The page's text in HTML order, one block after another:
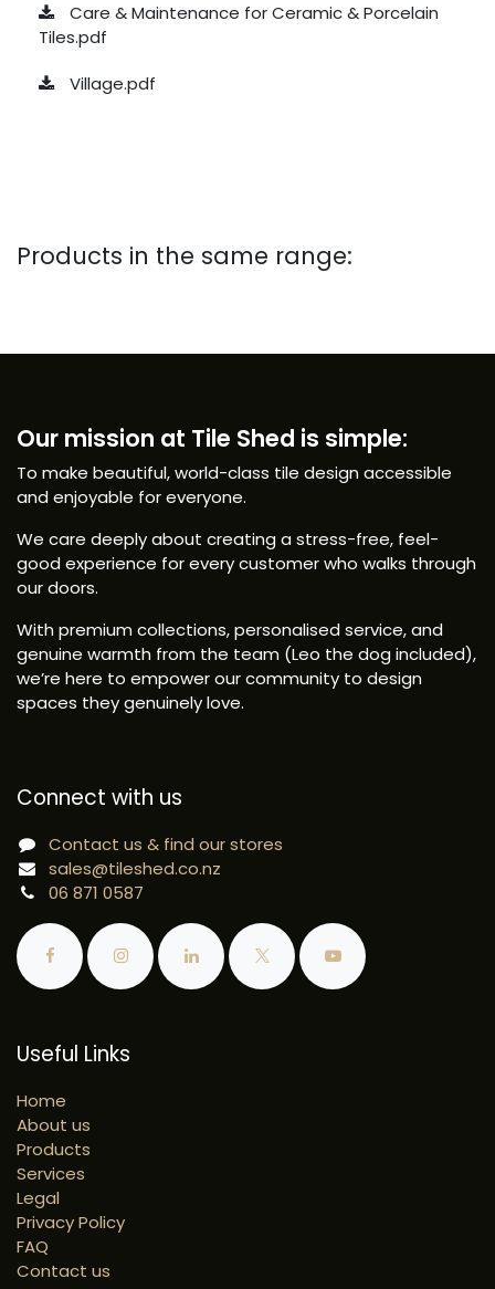
Care & Maintenance for Ceramic & Porcelain
Tiles.pdf
Village.pdf
Products in the same range:
Useful Links
Home
About us
Products
Services
Legal
Privacy Policy
FAQ
Contact us
Our mission at Tile Shed is simple:
To make beautiful, world-class tile design accessible
and enjoyable for everyone.
We care deeply about creating a stress-free, feel-
good experience for every customer who walks through
our doors.
With premium collections, personalised service, and
genuine warmth from the team (Leo the dog included),
we’re here to empower our community to design
spaces they genuinely love.
Connect with us
Contact us & find our stores
sales@tileshed.co.nz
06 871 0587